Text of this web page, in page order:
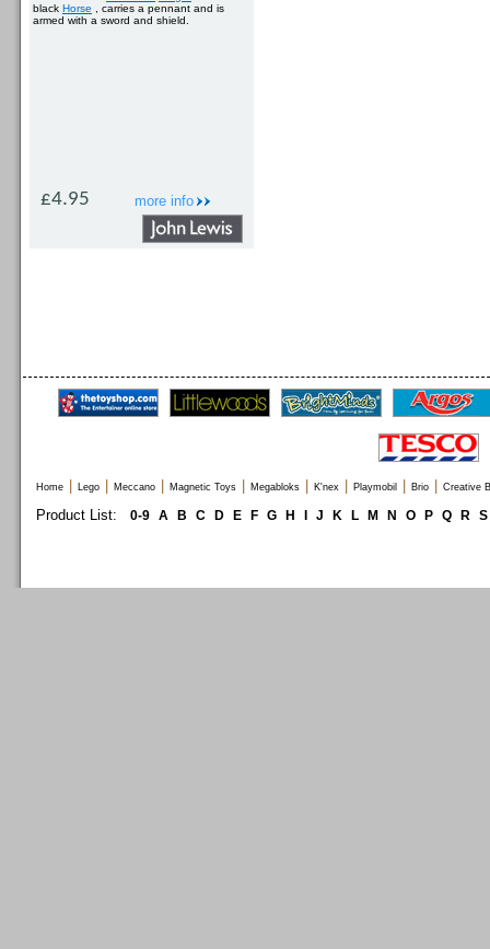
black Horse , carries a pennant and is
armed with a sword and shield.
more info
£4.95
Home Lego Meccano Magnetic Toys Megabloks K'nex Playmobil Brio Creative
Product List: 0-9 A B C D E F G H J K L M N O P Q R S